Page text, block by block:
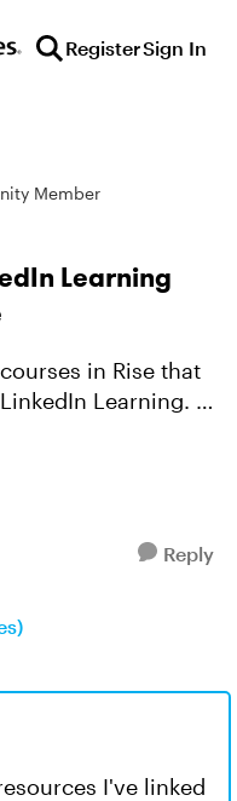
RegisterSign In
Member
Learning
Learning. I
I insert the link,
Reply
I've linked